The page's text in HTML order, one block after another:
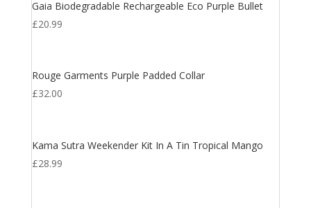
Gaia Biodegradable Rechargeable Eco Purple Bullet
£20.99
Rouge Garments Purple Padded Collar
£32.00
Kama Sutra Weekender Kit In A Tin Tropical Mango
£28.99